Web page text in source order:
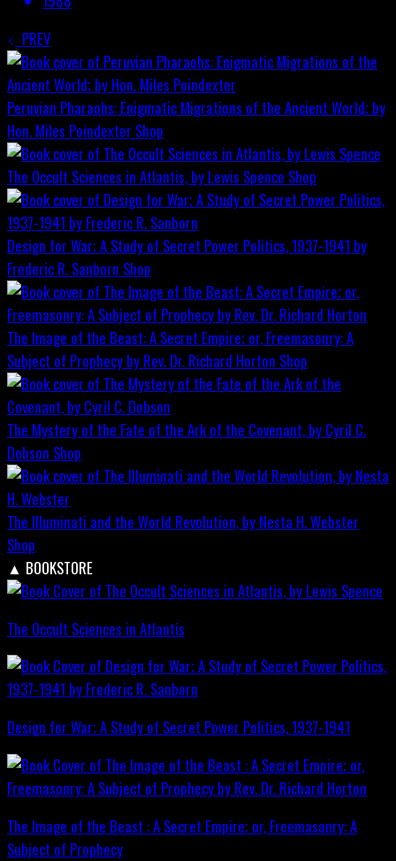
PREV
Peruvian Pharaohs: Enigmatic Migrations of the Ancient World; by
Hon. Miles Poindexter Shop
The Occult Sciences in Atlantis, by Lewis Spence Shop
Design for War; A Study of Secret Power Politics, 1937-1941 by
Frederic R. Sanborn Shop
The Image of the Beast: A Secret Empire; or, Freemasonry: A
Subject of Prophecy by Rev. Dr. Richard Horton Shop
The Mystery of the Fate of the Ark of the Covenant, by Cyril C.
Dobson Shop
The Illuminati and the World Revolution, by Nesta H. Webster
Shop
▲ BOOKSTORE
The Occult Sciences in Atlantis
Design for War; A Study of Secret Power Politics, 1937-1941
The Image of the Beast : A Secret Empire; or, Freemasonry: A
Subject of Prophecy